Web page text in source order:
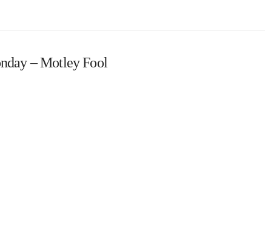
– Motley Fool